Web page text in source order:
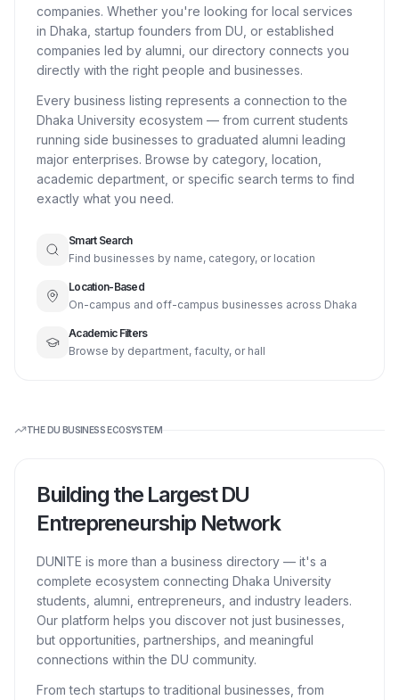
companies. Whether you're looking for local services
in Dhaka, startup founders from DU, or established
companies led by alumni, our directory connects you
directly with the right people and businesses.
Every business listing represents a connection to the
Dhaka University ecosystem — from current students
running side businesses to graduated alumni leading
major enterprises. Browse by category, location,
academic department, or specific search terms to find
exactly what you need.
Smart Search
Find businesses by name, category, or location
Location-Based
On-campus and off-campus businesses across Dhaka
Academic Filters
Browse by department, faculty, or hall
THE DU BUSINESS ECOSYSTEM
Building the Largest DU
Entrepreneurship Network
DUNITE is more than a business directory — it's a
complete ecosystem connecting Dhaka University
students, alumni, entrepreneurs, and industry leaders.
Our platform helps you discover not just businesses,
but opportunities, partnerships, and meaningful
connections within the DU community.
From tech startups to traditional businesses, from